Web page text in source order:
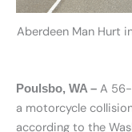
Aberdeen Man Hurt
Poulsbo, WA – A
a motorcycle
according to the